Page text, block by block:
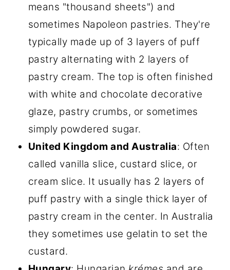
means "thousand sheets") and
sometimes Napoleon pastries. They're
typically made up of 3 layers of puff
pastry alternating with 2 layers of
pastry cream. The top is often finished
with white and chocolate decorative
glaze, pastry crumbs, or sometimes
simply powdered sugar.
United Kingdom and Australia: Often
called vanilla slice, custard slice, or
cream slice. It usually has 2 layers of
puff pastry with a single thick layer of
pastry cream in the center. In Australia
they sometimes use gelatin to set the
custard.